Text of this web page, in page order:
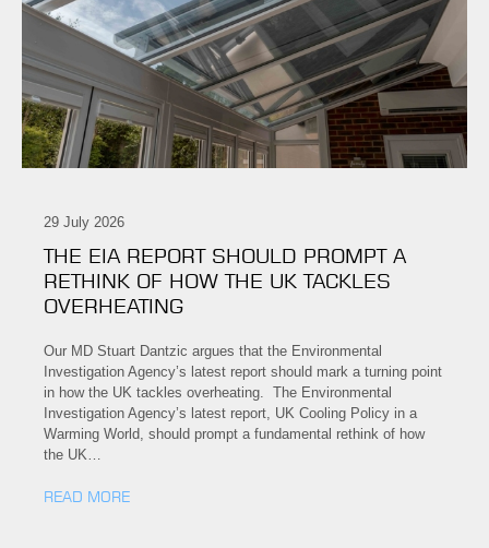
29 July 2026
THE EIA REPORT SHOULD PROMPT A
RETHINK OF HOW THE UK TACKLES
OVERHEATING
Our MD Stuart Dantzic argues that the Environmental
Investigation Agency’s latest report should mark a turning point
in how the UK tackles overheating. The Environmental
Investigation Agency’s latest report, UK Cooling Policy in a
Warming World, should prompt a fundamental rethink of how
the UK…
READ MORE